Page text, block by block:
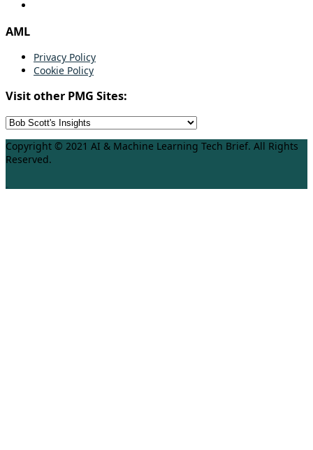
AML
Privacy Policy
Cookie Policy
Visit other PMG Sites:
Copyright © 2021 AI & Machine Learning Tech Brief. All Rights
Reserved.